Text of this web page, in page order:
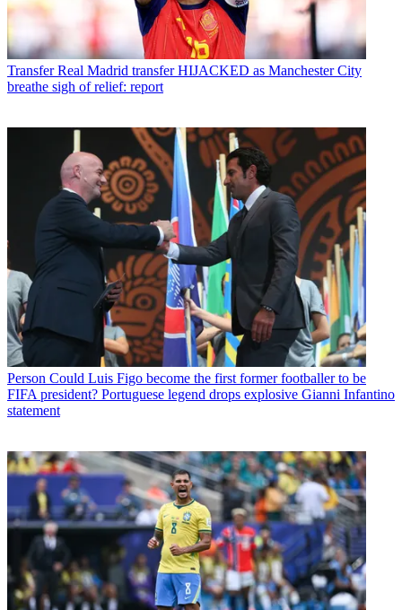
Transfer Real Madrid transfer HIJACKED as Manchester City
breathe sigh of relief: report
Person Could Luis Figo become the first former footballer to be
FIFA president? Portuguese legend drops explosive Gianni Infantino
statement